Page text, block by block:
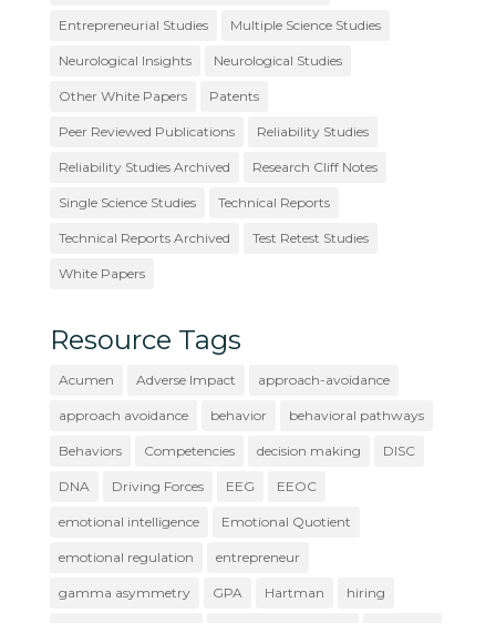
Entrepreneurial Studies Multiple Science Studies
Neurological Insights Neurological Studies
Other White Papers Patents
Peer Reviewed Publications Reliability Studies
Reliability Studies Archived Research Cliff Notes
Single Science Studies Technical Reports
Technical Reports Archived Test Retest Studies
White Papers
Resource Tags
Acumen Adverse Impact approach-avoidance
approach avoidance behavior behavioral pathways
Behaviors Competencies decision making DISC
DNA Driving Forces EEG EEOC
emotional intelligence Emotional Quotient
emotional regulation entrepreneur
gamma asymmetry GPA Hartman hiring